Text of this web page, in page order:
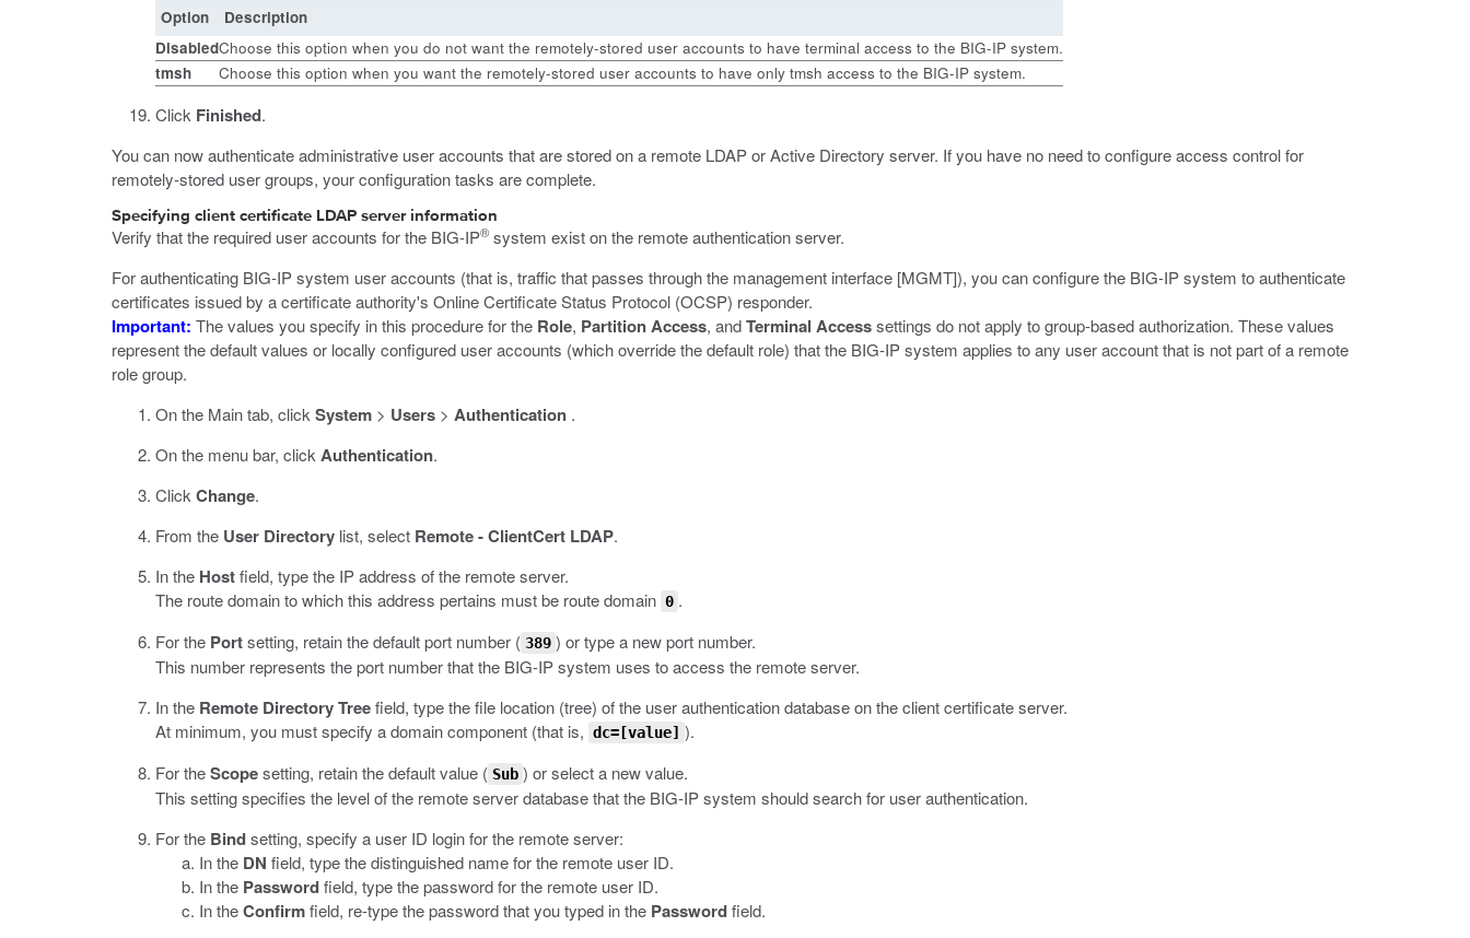
Option
Description
DisabledChoose this option when you do not want the remotely-stored user accounts to have terminal access to the BIG-IP system.
tmsh
Choose this option when you want the remotely-stored user accounts to have only tmsh access to the BIG-IP system.
Click Finished.
You can now authenticate administrative user accounts that are stored on a remote LDAP or Active Directory server. If you have no need to configure access control for
remotely-stored user groups, your configuration tasks are complete.
Specifying client certificate LDAP server information
Verify that the required user accounts for the BIG-IP® system exist on the remote authentication server.
For authenticating BIG-IP system user accounts (that is, traffic that passes through the management interface [MGMT]), you can configure the BIG-IP system to authenticate
certificates issued by a certificate authority's Online Certificate Status Protocol (OCSP) responder.
Important: The values you specify in this procedure for the Role, Partition Access, andTerminal Accesssettings do not apply to group-based authorization. These values
represent the default values or locally configured user accounts (which override the default role) that the BIG-IP system applies to any user account that is not part of a remote
role group.
On the Main tab, click System > Users > Authentication .
On the menu bar, click Authentication.
Click Change.
From the User Directory list, select Remote - ClientCert LDAP.
In the Hostfield, type the IP address of the remote server.
The route domain to which this address pertains must be route domain 0 .
For the Portsetting, retain the default port number ( 389 ) or type a new port number.
This number represents the port number that the BIG-IP system uses to access the remote server.
In the Remote Directory Treefield, type the file location (tree) of the user authentication database on the client certificate server.
At minimum, you must specify a domain component (that is, dc=[value] ).
For theScopesetting, retain the default value ( Sub ) or select a new value.
This setting specifies the level of the remote server database that the BIG-IP system should search for user authentication.
For the Bindsetting, specify a user ID login for the remote server:
In the DN field, type the distinguished name for the remote user ID.
In the Passwordfield, type the password for the remote user ID.
In theConfirmfield, re-type the password that you typed in the Passwordfield.